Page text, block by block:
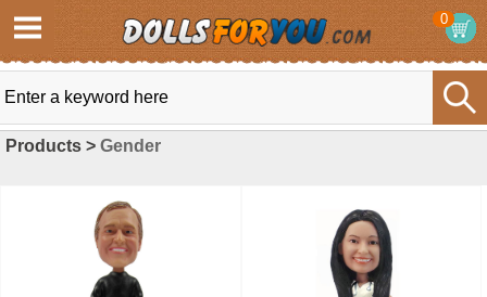
0
Products > Gender